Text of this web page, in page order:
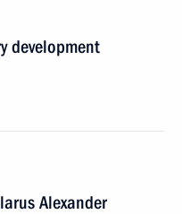
development
Alexander